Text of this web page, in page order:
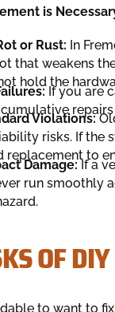
is
or Rust: In
that weakens
hold the
If you are
Violations:
risks. If the
replacement to
Damage:If a
run smoothly
OF
to want to